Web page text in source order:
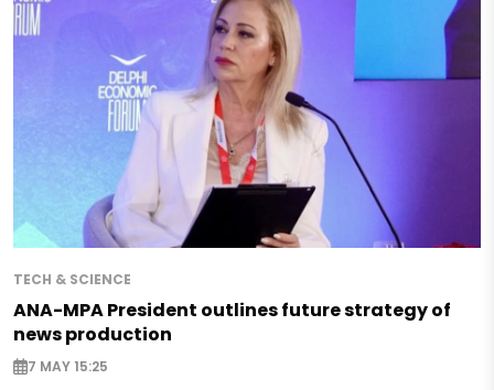
TECH & SCIENCE
ANA-MPA President outlines future strategy of
news production
7 MAY 15:25